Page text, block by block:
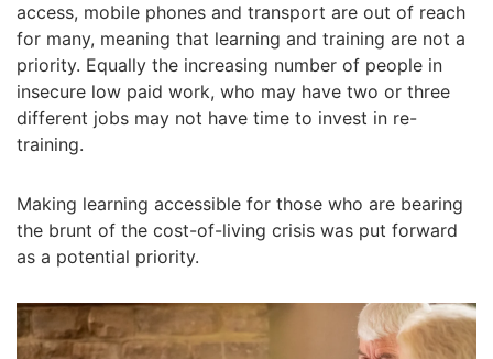
access, mobile phones and transport are out of reach
for many, meaning that learning and training are not a
priority. Equally the increasing number of people in
insecure low paid work, who may have two or three
different jobs may not have time to invest in re-
training.
Making learning accessible for those who are bearing
the brunt of the cost-of-living crisis was put forward
as a potential priority.